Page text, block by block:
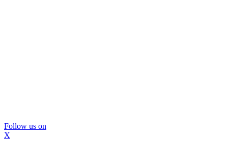
Follow us on
X